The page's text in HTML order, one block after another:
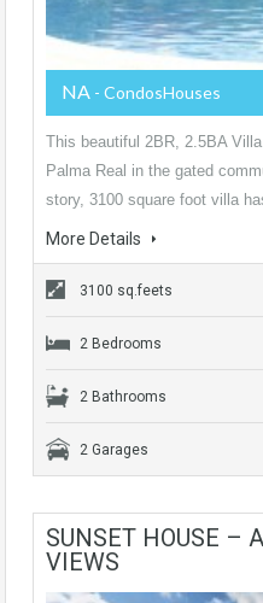
NA - CondosHouses
This beautiful 2BR, 2.5BA
Palma Real in the gated
story, 3100 square foot villa
More Details
3100 sq.feets
2 Bedrooms
2 Bathrooms
2 Garages
SUNSET HOUSE –
VIEWS